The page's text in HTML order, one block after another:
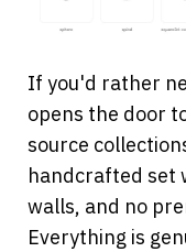
If you'd rather
opens the door
source
handcrafted set
walls, and no
Everything is